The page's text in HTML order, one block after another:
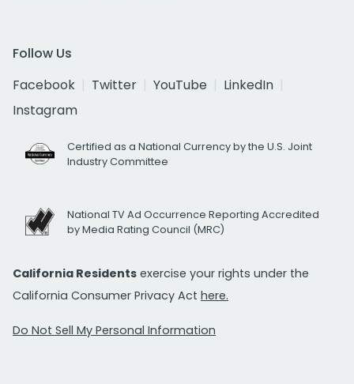
Follow Us
Facebook
Twitter YouTube
LinkedIn
Instagram
Certified as a National Currency by the U.S. Joint
Industry Committee
National TV Ad Occurrence Reporting Accredited
by Media Rating Council (MRC)
California Residents exercise your rights under the
California Consumer Privacy Act here.
Do Not Sell My Personal Information